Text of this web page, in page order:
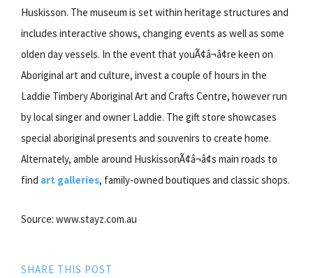
Huskisson. The museum is set within heritage structures and
includes interactive shows, changing events as well as some
olden day vessels. In the event that youÃ¢â¬â¢re keen on
Aboriginal art and culture, invest a couple of hours in the
Laddie Timbery Aboriginal Art and Crafts Centre, however run
by local singer and owner Laddie. The gift store showcases
special aboriginal presents and souvenirs to create home.
Alternately, amble around HuskissonÃ¢â¬â¢s main roads to
find art galleries, family-owned boutiques and classic shops.
Source: www.stayz.com.au
SHARE THIS POST